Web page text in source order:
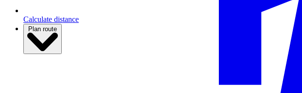
Calculate distance
Plan route